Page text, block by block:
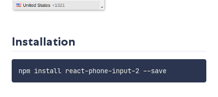
Installation
npm install react-phone-input-2 --save